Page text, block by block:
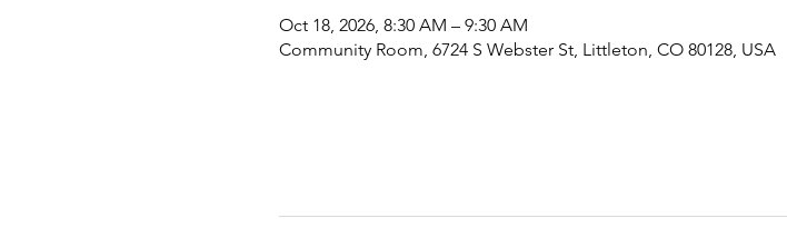
Oct 18, 2026, 8:30 AM – 9:30 AM
Community Room, 6724 S Webster St, Littleton, CO 80128, USA